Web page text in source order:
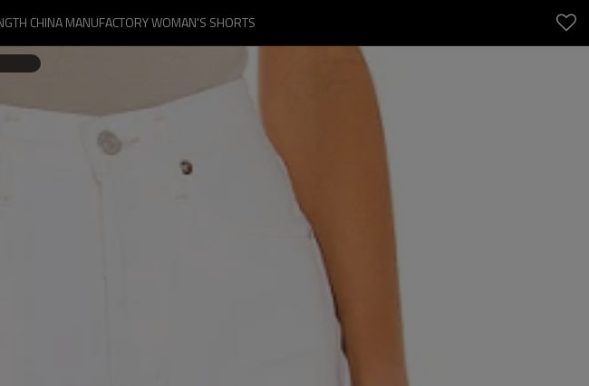
CHINA MANUFACTORY WOMAN'S SHORTS